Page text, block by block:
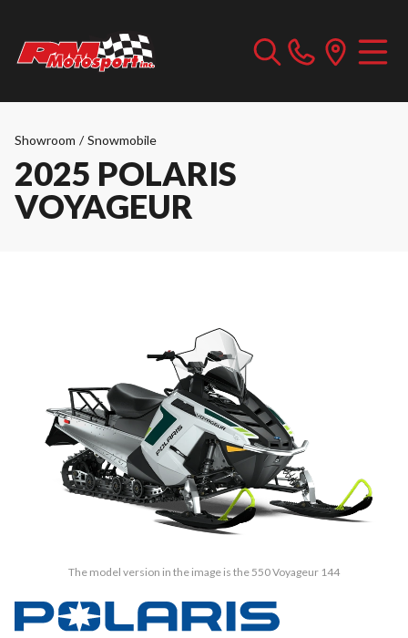
Showroom / Snowmobile
2025 POLARIS
VOYAGEUR
The model version in the image is the 550 Voyageur 144